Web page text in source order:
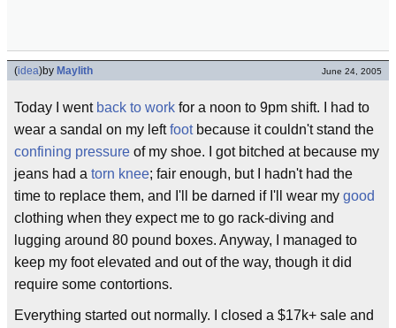
(idea)by Maylith June 24, 2005
Today I went back to work for a noon to 9pm shift. I had to
wear a sandal on my leftfootbecause it couldn't stand the
confining pressure of my shoe. I got bitched at because my
jeans had a torn knee; fair enough, but I hadn't had the
time to replace them, and I'll be darned if I'll wear my good
clothing when they expect me to go rack-diving and
lugging around 80 pound boxes. Anyway, I managed to
keep my foot elevated and out of the way, though it did
require some contortions.
Everything started out normally. I closed a $17k+ sale and